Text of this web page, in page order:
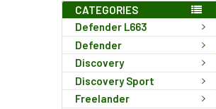
CATEGORIES
Defender L663
Defender
Discovery
Discovery Sport
Freelander